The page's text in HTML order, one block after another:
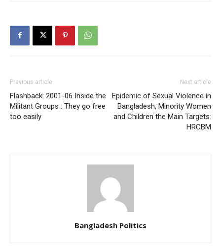
Previous article
Flashback: 2001-06 Inside the
Militant Groups : They go free
too easily
Next article
Epidemic of Sexual Violence in
Bangladesh, Minority Women
and Children the Main Targets:
HRCBM
Bangladesh Politics